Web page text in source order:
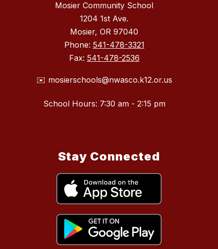
Mosier Community School
1204 1st Ave.
Mosier, OR 97040
Phone: 541-478-3321
Fax: 541-478-2536
✉️ mosierschools@nwasco.k12.or.us
School Hours: 7:30 am - 2:15 pm
Stay Connected